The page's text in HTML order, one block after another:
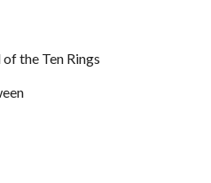
the Ten Rings